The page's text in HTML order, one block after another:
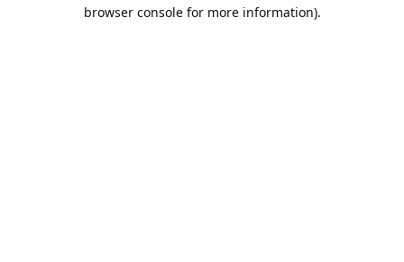
browser console for more information).